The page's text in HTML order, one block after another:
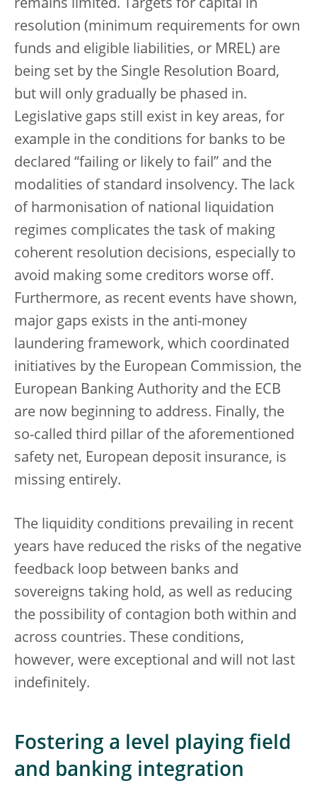
remains limited. Targets for capital in
resolution (minimum requirements for own
funds and eligible liabilities, or MREL) are
being set by the Single Resolution Board,
but will only gradually be phased in.
Legislative gaps still exist in key areas, for
example in the conditions for banks to be
declared “failing or likely to fail” and the
modalities of standard insolvency. The lack
of harmonisation of national liquidation
regimes complicates the task of making
coherent resolution decisions, especially to
avoid making some creditors worse off.
Furthermore, as recent events have shown,
major gaps exists in the anti-money
laundering framework, which coordinated
initiatives by the European Commission, the
European Banking Authority and the ECB
are now beginning to address. Finally, the
so-called third pillar of the aforementioned
safety net, European deposit insurance, is
missing entirely.
The liquidity conditions prevailing in recent
years have reduced the risks of the negative
feedback loop between banks and
sovereigns taking hold, as well as reducing
the possibility of contagion both within and
across countries. These conditions,
however, were exceptional and will not last
indefinitely.
Fostering a level playing field
and banking integration